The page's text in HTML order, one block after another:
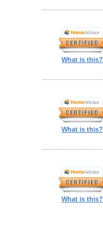
What is this?
What is this?
What is this?